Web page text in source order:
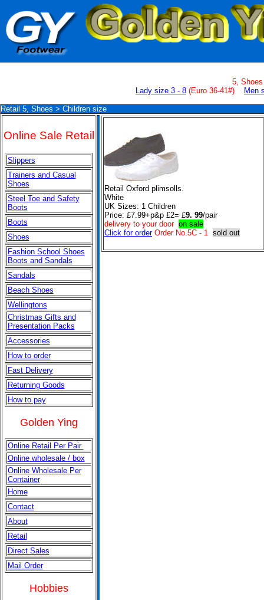
5,
Lady size 3 - 8 (Euro 36-41#) Men
Retail 5, Shoes > Children size
Online Sale Retail
Slippers
Trainers and Casual
Shoes
Steel Toe and Safety
Boots
Boots
Shoes
Fashion School Shoes
Boots and Sandals
Sandals
Beach Shoes
Wellingtons
Christmas Gifts and
Presentation Packs
Accessories
How to order
Fast Delivery
Returning Goods
How to pay
Golden Ying
Online Retail Per Pair
Online wholesale / box
Online Wholesale Per
Container
Home
Contact
About
Retail
Direct Sales
Mail Order
Hobbies
Retail Oxford plimsolls.
White
UK Sizes: 1 Children
Price: £7.99+p&p £2= £9. 99/pair
delivery to your door on sale
Click for orderOrder No.5C - 1 sold out